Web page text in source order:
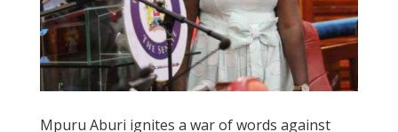
Mpuru Aburi ignites a war of words against